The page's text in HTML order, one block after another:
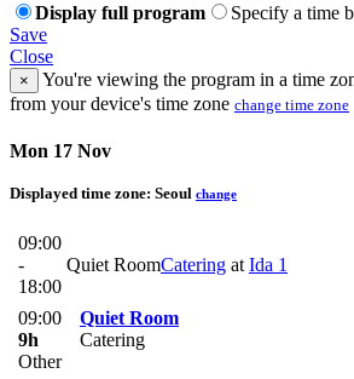
Display full program
Specify a time
Save
Close
×
You're viewing the program in a time
from your device's time zone change time zone
Mon 17 Nov
Displayed time zone: Seoul change
09:00
-
18:00
Quiet RoomCatering at Ida 1
09:00
9h
Other
Quiet Room
Catering